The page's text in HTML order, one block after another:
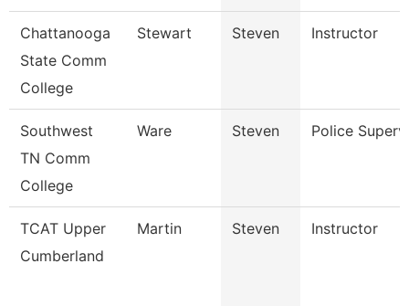
Chattanooga
State Comm
College
Stewart Steven Instructor
Southwest
TN Comm
College
Ware Steven Police
TCAT Upper
Cumberland
Martin Steven Instructor